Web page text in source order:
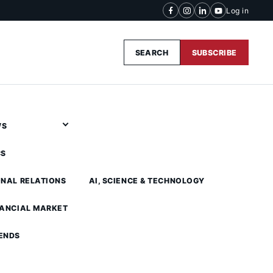
Log in
SEARCH SUBSCRIBE
RELATIONS
MARKET
AI, SCIENCE & TECHNOLOGY